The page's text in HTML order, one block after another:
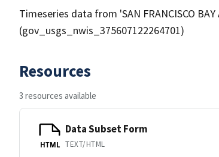
Timeseries data from 'SAN FRANCISCO BAY
(gov_usgs_nwis_375607122264701)
Resources
3 resources available
HTML
Data Subset Form
TEXT/HTML